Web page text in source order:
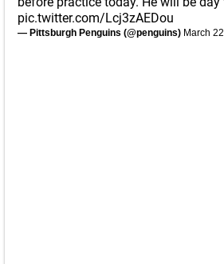
pic.twitter.com/Lcj3zAEDou
— Pittsburgh Penguins (@penguins) March